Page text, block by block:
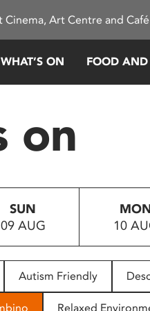
Art Centre and
WHAT’S ON FOOD
on
SUN
09 AUG
10
Autism Friendly
Relaxed